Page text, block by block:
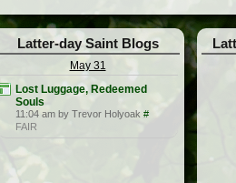
Latter-day Saint Blogs
May 31
Lost Luggage, Redeemed
Souls
11:04 am by Trevor Holyoak #
FAIR